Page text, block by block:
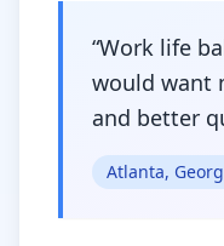
“Work life
would want
and better
Atlanta,